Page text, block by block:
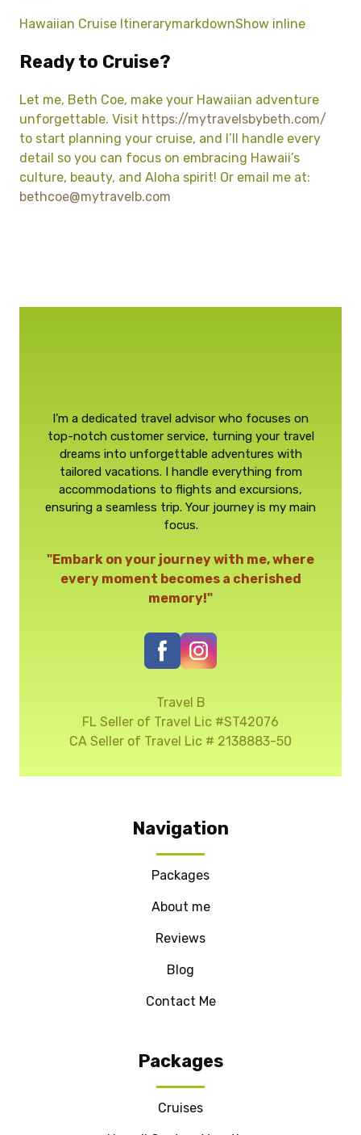
Hawaiian Cruise ItinerarymarkdownShow inline
Ready to Cruise?
Let me, Beth Coe, make your Hawaiian adventure
unforgettable. Visit https://mytravelsbybeth.com/
to start planning your cruise, and I’ll handle every
detail so you can focus on embracing Hawaii’s
culture, beauty, and Aloha spirit! Or email me at:
bethcoe@mytravelb.com
I’m a dedicated travel advisor who focuses on
top-notch customer service, turning your travel
dreams into unforgettable adventures with
tailored vacations. I handle everything from
accommodations to flights and excursions,
ensuring a seamless trip. Your journey is my main
focus.
"Embark on your journey with me, where
every moment becomes a cherished
memory!"
Travel B
FL Seller of Travel Lic #ST42076
CA Seller of Travel Lic # 2138883-50
Navigation
Packages
About me
Reviews
Blog
Contact Me
Packages
Cruises